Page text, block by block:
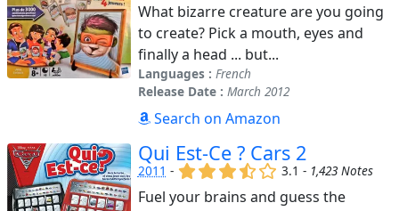
What bizarre creature are you going
to create? Pick a mouth, eyes and
finally a head ... but...
Languages : French
Release Date : March 2012
Search on Amazon
Qui Est-Ce ? Cars 2
2011 - (x) (x) (x) (,) ()3.1 - 1,423 Notes
Fuel your brains and guess the